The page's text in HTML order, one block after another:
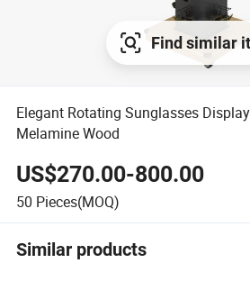
Find similar
Elegant Rotating Sunglasses
Melamine Wood
US$270.00-800.00
50 Pieces(MOQ)
Similar products